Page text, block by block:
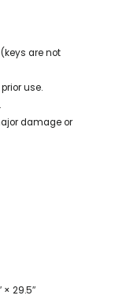
are not
use.
damage or
29.5″